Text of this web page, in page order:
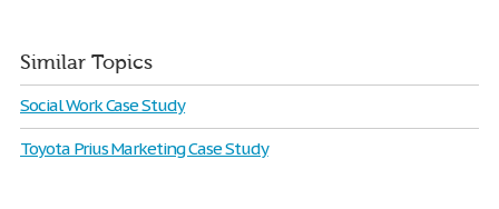
Similar Topics
Social Work Case Study
Toyota Prius Marketing Case Study